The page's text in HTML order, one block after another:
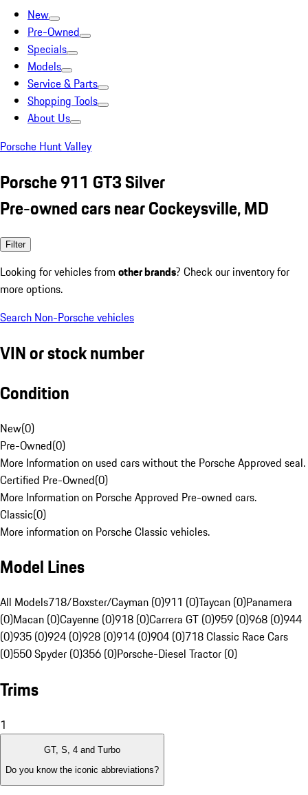
New
Pre-Owned
Specials
Models
Service & Parts
Shopping Tools
About Us
Porsche Hunt Valley
Porsche 911 GT3 Silver
Pre-owned cars near Cockeysville, MD
Filter
Looking for vehicles from other brands? Check our inventory for
more options.
Search Non-Porsche vehicles
VIN or stock number
Condition
New(0)
Pre-Owned(0)
More Information on used cars without the Porsche Approved seal.
Certified Pre-Owned(0)
More Information on Porsche Approved Pre-owned cars.
Classic(0)
More information on Porsche Classic vehicles.
Model Lines
All Models718/Boxster/Cayman (0)911 (0)Taycan (0)Panamera
(0)Macan (0)Cayenne (0)918 (0)Carrera GT (0)959 (0)968 (0)944
(0)935 (0)924 (0)928 (0)914 (0)904 (0)718 Classic Race Cars
(0)550 Spyder (0)356 (0)Porsche-Diesel Tractor (0)
Trims
1
GT, S, 4 and Turbo
Do you know the iconic abbreviations?